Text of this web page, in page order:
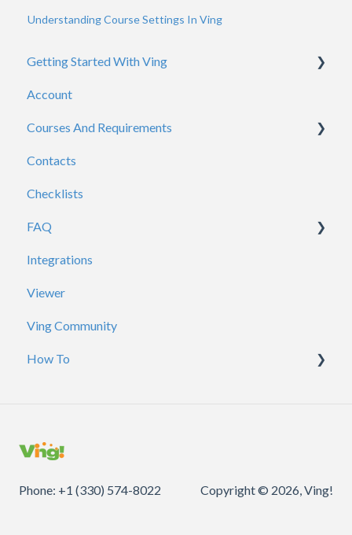
Understanding Course Settings In Ving
Getting Started With Ving
Admins
Viewers
General
Account
Courses And Requirements
Course / Requirement Settings
Reporting
Certificates
Contacts
Checklists
FAQ
Account / Profile
ADP
Analytics
Branding
General
Inbox
Integrations
Viewer
Ving Community
How To
Phone: +1 (330) 574-8022 Copyright © 2026, Ving!